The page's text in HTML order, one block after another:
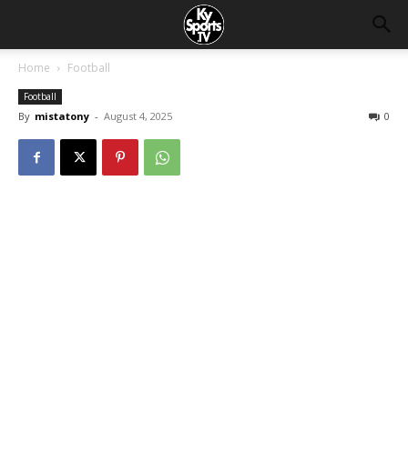
Home Football
Football
By mistatony - August 4, 2025 0